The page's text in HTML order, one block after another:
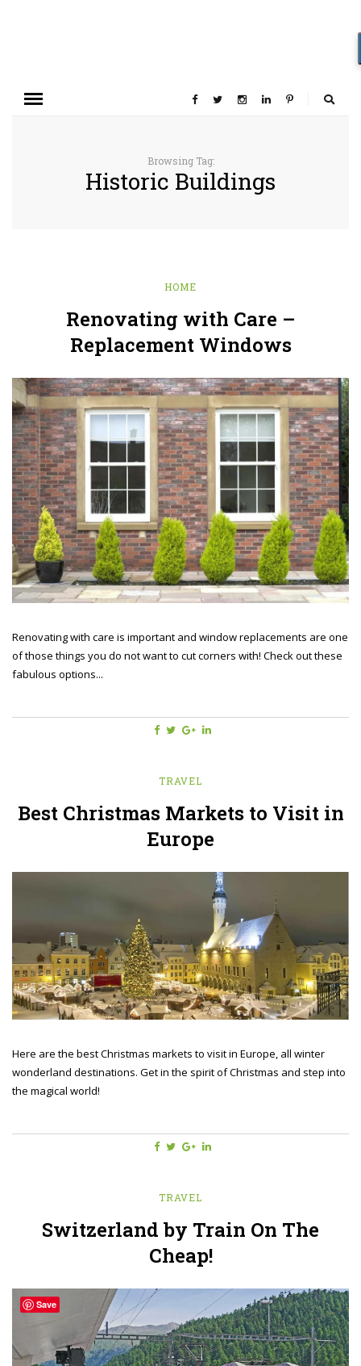
Browsing Tag:
Historic Buildings
HOME
Renovating with Care –
Replacement Windows
Renovating with care is important and window replacements are one
of those things you do not want to cut corners with! Check out these
fabulous options...
TRAVEL
Best Christmas Markets to Visit in
Europe
Here are the best Christmas markets to visit in Europe, all winter
wonderland destinations. Get in the spirit of Christmas and step into
the magical world!
TRAVEL
Switzerland by Train On The
Cheap!
Save